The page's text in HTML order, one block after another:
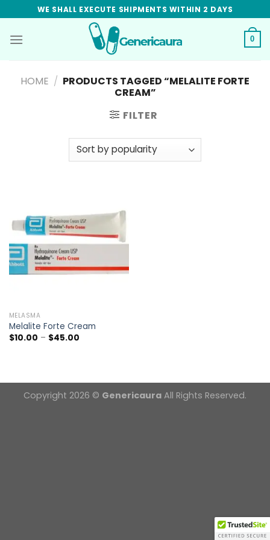
to
content
WE SHALL EXECUTE SHIPMENTS WITHIN 2 DAYS
0
HOME / PRODUCTS TAGGED “MELALITE FORTE
CREAM”
FILTER
MELASMA
Melalite Forte Cream
$10.00 – $45.00Price
Copyright 2026 © Genericaura All Rights Reserved.